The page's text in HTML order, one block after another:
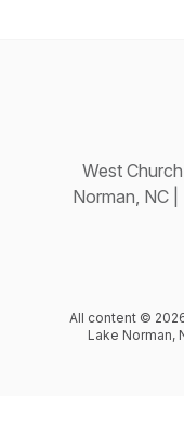
West
Norman, NC
All content ©
Lake Norman,